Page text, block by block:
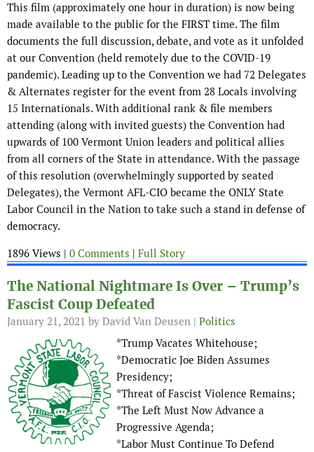
This film (approximately one hour in duration) is now being
made available to the public for the FIRST time. The film
documents the full discussion, debate, and vote as it unfolded
at our Convention (held remotely due to the COVID-19
pandemic). Leading up to the Convention we had 72 Delegates
& Alternates register for the event from 28 Locals involving
15 Internationals. With additional rank & file members
attending (along with invited guests) the Convention had
upwards of 100 Vermont Union leaders and political allies
from all corners of the State in attendance. With the passage
of this resolution (overwhelmingly supported by seated
Delegates), the Vermont AFL-CIO became the ONLY State
Labor Council in the Nation to take such a stand in defense of
democracy.
1896 Views | 0 Comments | Full Story
The National Nightmare Is Over – Trump’s
Fascist Coup Defeated
January 21, 2021 by David Van Deusen | Politics
*Trump Vacates Whitehouse;
*Democratic Joe Biden Assumes
Presidency;
*Threat of Fascist Violence Remains;
*The Left Must Now Advance a
Progressive Agenda;
*Labor Must Continue To Defend